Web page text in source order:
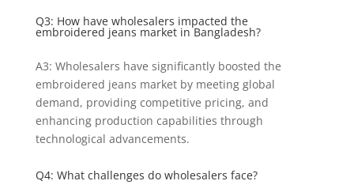
Q3: How have wholesalers impacted the
embroidered jeans market in Bangladesh?
A3: Wholesalers have significantly boosted the
embroidered jeans market by meeting global
demand, providing competitive pricing, and
enhancing production capabilities through
technological advancements.
Q4: What challenges do wholesalers face?